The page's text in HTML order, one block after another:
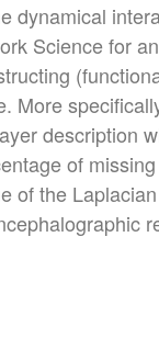
dynamical
Science for
More
description
of
of the